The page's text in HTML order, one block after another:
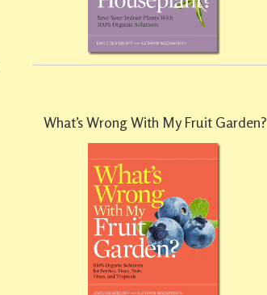
What’s Wrong With My Fruit Garden?